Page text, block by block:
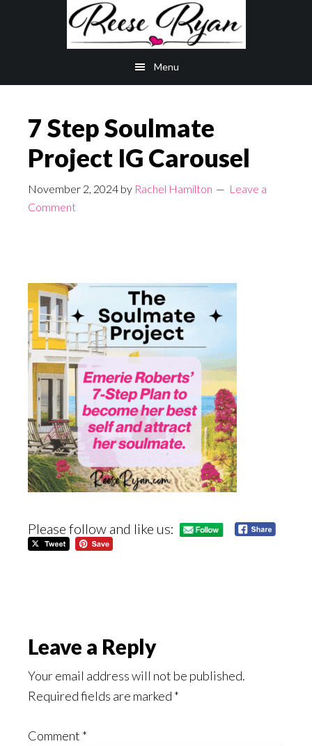
Menu
7 Step Soulmate
Project IG Carousel
November 2, 2024 by Rachel Hamilton
Leave a
Comment
Please follow and like us:
Reader
Interactions
Leave a Reply
Your email address will not be published.
Required fields are marked *
Comment *